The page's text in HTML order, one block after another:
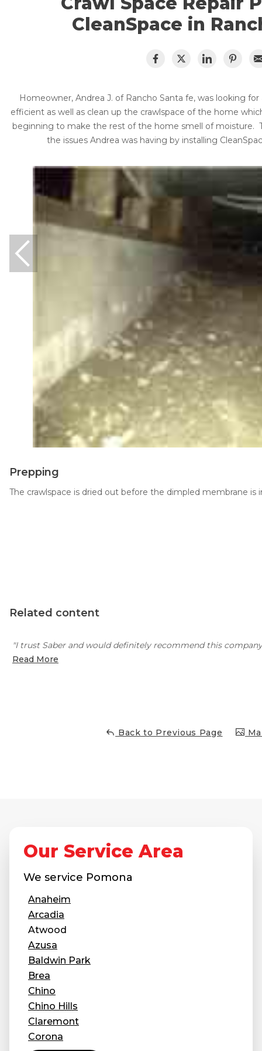
Lift & Level FAQ
Concrete Driveway Repair
Pool Deck Repair
Concrete Expansion Joints
Crawl Space Waterproofing
Vapor Barrier
Thermal Insulation
Technical Information
Technical Manual
Helical Piles
Helical Anchors / Tiebacks
Vapor Barrier
Energy Efficient Dehumidifier
About The CleanSpace Dealer Network
CleanSpace in
Homeowner, Andrea J. of Rancho Santa fe, was looking
efficient as well as clean up the crawlspace of the home
beginning to make the rest of the home smell of moisture.
the issues Andrea was having by installing
Prepping
The crawlspace is dried out before the dimpled membrane is
Related content
"I trust Saber and would definitely recommend this
Read More
Back to Previous Page
Our Service Area
We service Pomona
Anaheim
Arcadia
Atwood
Azusa
Baldwin Park
Brea
Chino
Chino Hills
Claremont
Corona